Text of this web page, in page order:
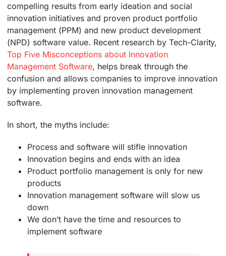
compelling results from early ideation and social
innovation initiatives and proven product portfolio
management (PPM) and new product development
(NPD) software value. Recent research by Tech-Clarity,
Top Five Misconceptions about Innovation
Management Software, helps break through the
confusion and allows companies to improve innovation
by implementing proven innovation management
software.
In short, the myths include:
Process and software will stifle innovation
Innovation begins and ends with an idea
Product portfolio management is only for new
products
Innovation management software will slow us
down
We don’t have the time and resources to
implement software